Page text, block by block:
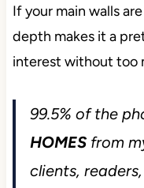
If your main walls
depth makes it a
interest without too
99.5% of the
HOMESfrom
clients,